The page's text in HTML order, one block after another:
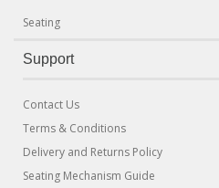
Seating
Support
Contact Us
Terms & Conditions
Delivery and Returns Policy
Seating Mechanism Guide